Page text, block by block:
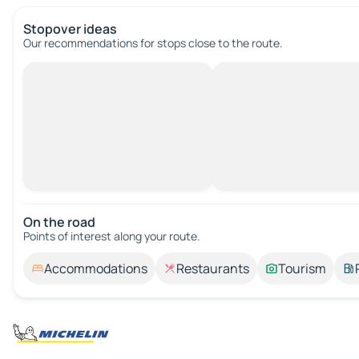
Stopover ideas
Our recommendations for stops close to the route.
On the road
Points of interest along your route.
Accommodations Restaurants Tourism